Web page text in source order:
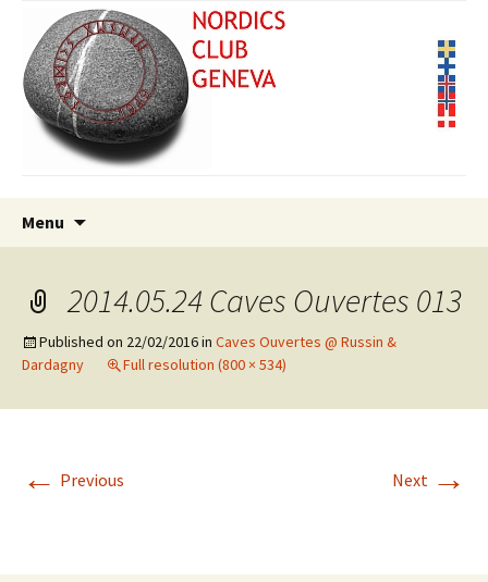
Menu
2014.05.24 Caves Ouvertes 013
Published on 22/02/2016in Caves Ouvertes @ Russin &
Dardagny
Full resolution (800 × 534)
← Previous Next →